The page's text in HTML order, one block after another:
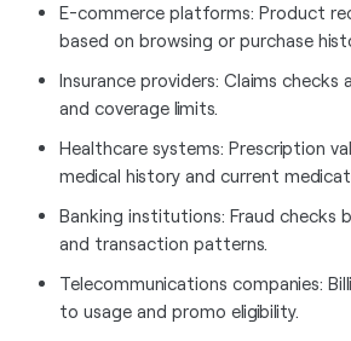
E-commerce platforms: Product
based on browsing or purchase
Insurance providers: Claims checks
and coverage limits.
Healthcare systems: Prescription
medical history and current
Banking institutions: Fraud checks
and transaction patterns.
Telecommunications companies:
to usage and promo eligibility.